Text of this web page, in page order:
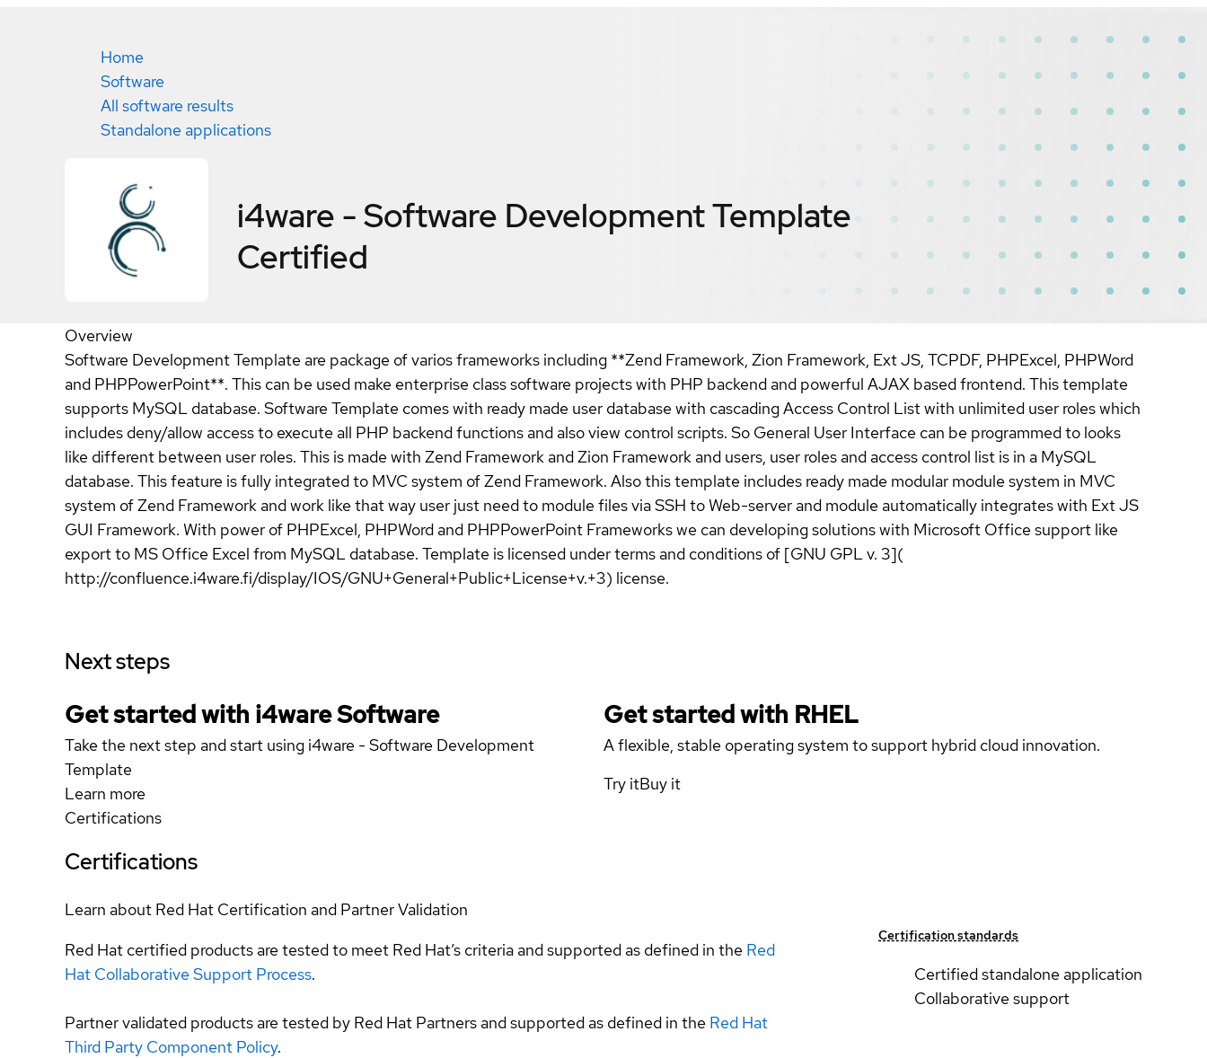
Home
Software
All software results
Standalone applications
i4ware - Software Development Template
Certified
Overview
Software Development Template are package of varios frameworks including **Zend Framework, Zion Framework, Ext JS, TCPDF, PHPExcel, PHPWord
and PHPPowerPoint**. This can be used make enterprise class software projects with PHP backend and powerful AJAX based frontend. This template
supports MySQL database. Software Template comes with ready made user database with cascading Access Control List with unlimited user roles which
includes deny/allow access to execute all PHP backend functions and also view control scripts. So General User Interface can be programmed to looks
like different between user roles. This is made with Zend Framework and Zion Framework and users, user roles and access control list is in a MySQL
database. This feature is fully integrated to MVC system of Zend Framework. Also this template includes ready made modular module system in MVC
system of Zend Framework and work like that way user just need to module files via SSH to Web-server and module automatically integrates with Ext JS
GUI Framework. With power of PHPExcel, PHPWord and PHPPowerPoint Frameworks we can developing solutions with Microsoft Office support like
export to MS Office Excel from MySQL database. Template is licensed under terms and conditions of [GNU GPL v. 3](
http://confluence.i4ware.fi/display/IOS/GNU+General+Public+License+v.+3) license.
Next steps
Get started with i4ware Software
Take the next step and start using i4ware - Software Development
Template
Learn more
Get started with RHEL
A flexible, stable operating system to support hybrid cloud innovation.
Try itBuy it
Certifications
Certifications
Learn about Red Hat Certification and Partner Validation
Red Hat certified products are tested to meet Red Hat’s criteria and supported as defined in the Red
Hat Collaborative Support Process.
Partner validated products are tested by Red Hat Partners and supported as defined in the Red Hat
Third Party Component Policy.
Certification standards
Certified standalone application
Collaborative support